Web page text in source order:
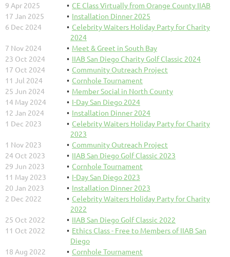
9 Apr 2025
CE Class Virtually from Orange County IIAB
17 Jan 2025
Installation Dinner 2025
6 Dec 2024
Celebrity Waiters Holiday Party for Charity
2024
7 Nov 2024
Meet & Greet in South Bay
23 Oct 2024
IIAB San Diego Charity Golf Classic 2024
17 Oct 2024
Community Outreach Project
11 Jul 2024
Cornhole Tournament
25 Jun 2024
Member Social in North County
14 May 2024
I-Day San Diego 2024
12 Jan 2024
Installation Dinner 2024
1 Dec 2023
Celebrity Waiters Holiday Party for Charity
2023
1 Nov 2023
Community Outreach Project
24 Oct 2023
IIAB San Diego Golf Classic 2023
29 Jun 2023
Cornhole Tournament
11 May 2023
I-Day San Diego 2023
20 Jan 2023
Installation Dinner 2023
2 Dec 2022
Celebrity Waiters Holiday Party for Charity
2022
25 Oct 2022
IIAB San Diego Golf Classic 2022
11 Oct 2022
Ethics Class - Free to Members of IIAB San
Diego
18 Aug 2022
Cornhole Tournament